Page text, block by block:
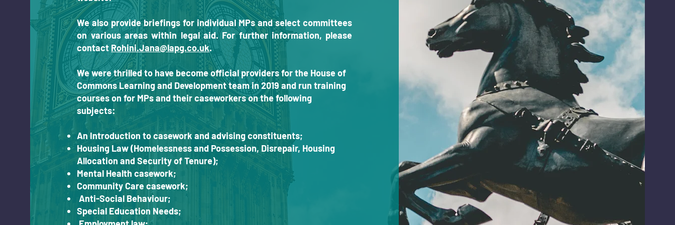
We also provide briefings for individual MPs and select committees
on various areas within legal aid. For further information, please
contact Rohini.Jana@lapg.co.uk.
We were thrilled to have become official providers for the House of
Commons Learning and Development team in 2019 and run training
courses on for MPs and their caseworkers on the following
subjects:
An Introduction to casework and advising constituents;
Housing Law (Homelessness and Possession, Disrepair, Housing
Allocation and Security of Tenure);
Mental Health casework;
Community Care casework;
Anti-Social Behaviour;
Special Education Needs;